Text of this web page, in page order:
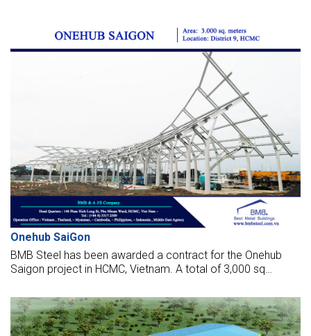
Onehub SaiGon
BMB Steel has been awarded a contract for the Onehub
Saigon project in HCMC, Vietnam. A total of 3,000 sq
works.